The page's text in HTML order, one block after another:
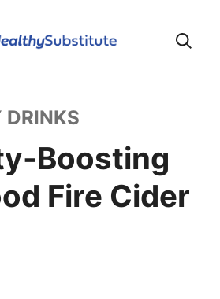
Search
DRINKS
Boosting
Fire Cider